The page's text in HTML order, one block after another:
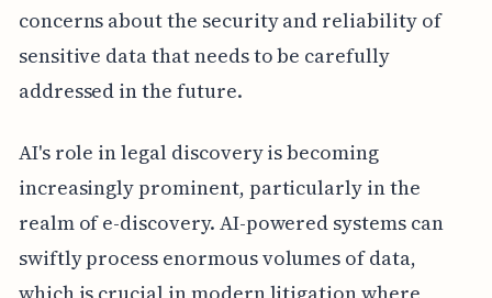
concerns about the security and reliability of
sensitive data that needs to be carefully
addressed in the future.
AI's role in legal discovery is becoming
increasingly prominent, particularly in the
realm of e-discovery. AI-powered systems can
swiftly process enormous volumes of data,
which is crucial in modern litigation where